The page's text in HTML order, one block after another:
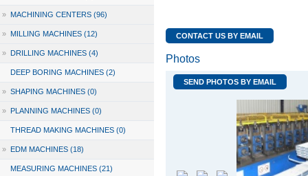
» MACHINING CENTERS (96)
» MILLING MACHINES (12)
» DRILLING MACHINES (4)
DEEP BORING MACHINES (2)
» SHAPING MACHINES (0)
» PLANNING MACHINES (0)
THREAD MAKING MACHINES (0)
» EDM MACHINES (18)
MEASURING MACHINES (21)
CONTACT US BY EMAIL
Photos
SEND PHOTOS BY EMAIL